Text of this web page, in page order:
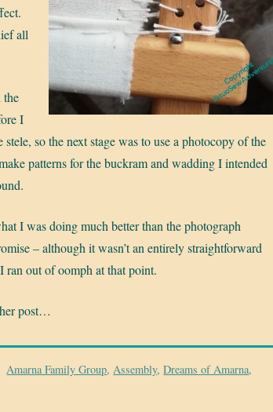
all
the
I
stele, so the next stage was to use a photocopy of the
patterns for the buckram and wadding I intended
I was doing much better than the photograph
– although it wasn’t an entirely straightforward
ran out of oomph at that point.
post…
Amarna Family Group,Assembly,Dreams of Amarna,